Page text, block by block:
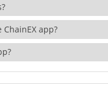
app?